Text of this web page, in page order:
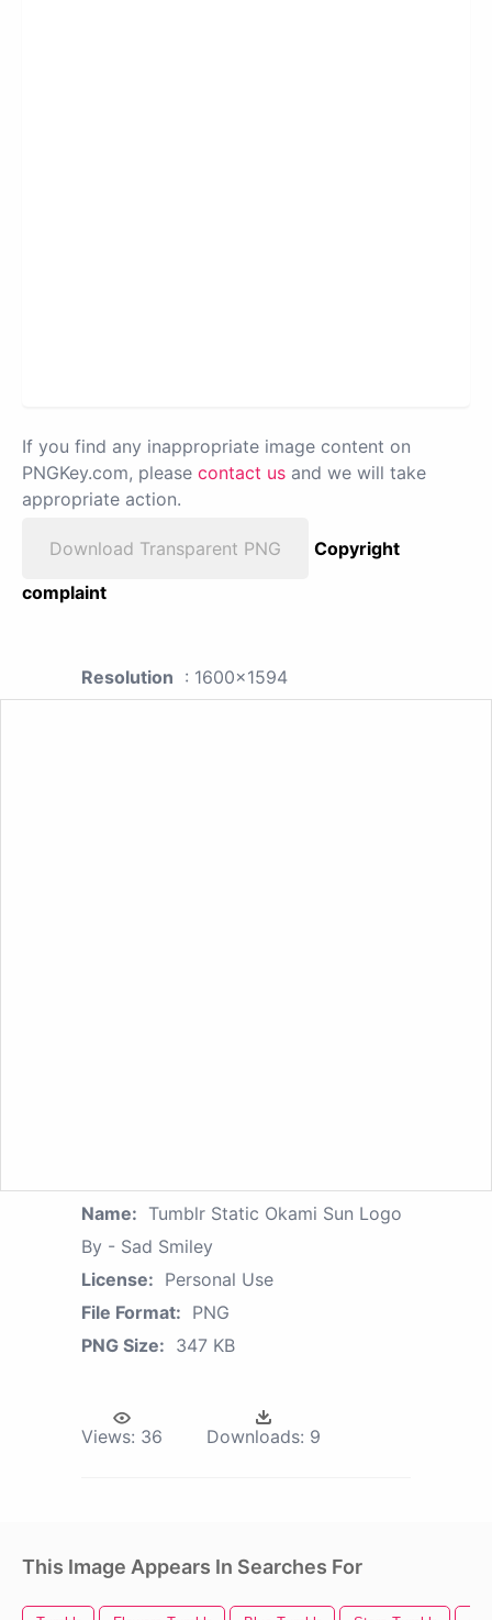
If you find any inappropriate image content on
PNGKey.com, please contact us and we will take
appropriate action.
Download Transparent PNG
Copyright
complaint
Resolution : 1600x1594
Name: Tumblr Static Okami Sun Logo
By - Sad Smiley
License: Personal Use
File Format: PNG
PNG Size: 347 KB
Views: 36 Downloads: 9
This Image Appears In Searches For